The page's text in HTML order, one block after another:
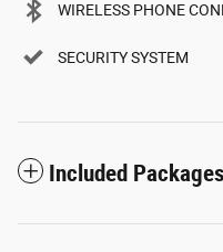
WIRELESS PHONE
SECURITY SYSTEM
Included